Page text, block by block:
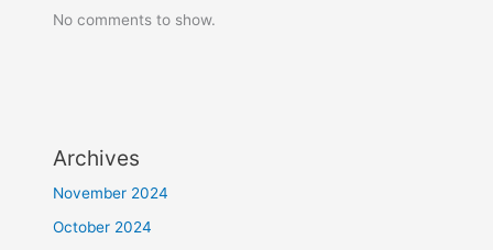
No comments to show.
Archives
November 2024
October 2024